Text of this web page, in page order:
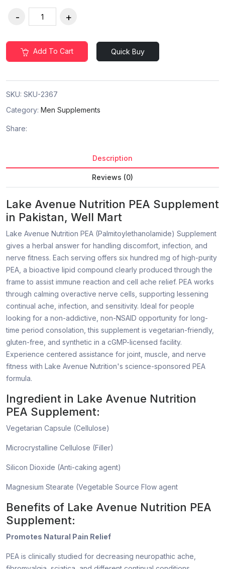
Add To Cart Quick Buy
SKU: SKU-2367
Category: Men Supplements
Share:
Description
Reviews (0)
Lake Avenue Nutrition PEA Supplement
in Pakistan, Well Mart
Lake Avenue Nutrition PEA (Palmitoylethanolamide) Supplement
gives a herbal answer for handling discomfort, infection, and
nerve fitness. Each serving offers six hundred mg of high-purity
PEA, a bioactive lipid compound clearly produced through the
frame to assist immune reaction and cell ache relief. PEA works
through calming overactive nerve cells, supporting lessening
continual ache, infection, and sensitivity. Ideal for people
looking for a non-addictive, non-NSAID opportunity for long-
time period consolation, this supplement is vegetarian-friendly,
gluten-free, and synthetic in a cGMP-licensed facility.
Experience centered assistance for joint, muscle, and nerve
fitness with Lake Avenue Nutrition's science-sponsored PEA
formula.
Ingredient in Lake Avenue Nutrition
PEA Supplement:
Vegetarian Capsule (Cellulose)
Microcrystalline Cellulose (Filler)
Silicon Dioxide (Anti-caking agent)
Magnesium Stearate (Vegetable Source Flow agent
Benefits of Lake Avenue Nutrition PEA
Supplement:
Promotes Natural Pain Relief
PEA is clinically studied for decreasing neuropathic ache,